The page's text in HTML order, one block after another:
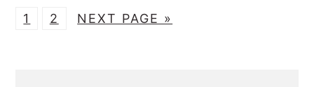
P
1
P
2
G
NEXT PAGE »